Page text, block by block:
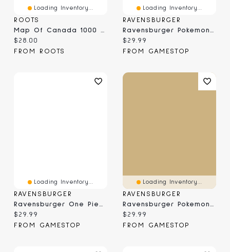
Loading Inventory...
ROOTS
Current price:
$28.00
FROM ROOTS
Loading Inventory...
RAVENSBURGER
Current price:
$29.99
FROM GAMESTOP
Loading Inventory...
RAVENSBURGER
Ravensburger One Piece Netflix Adventure Awaits - 1000 Piece Puzzle
Current price:
$29.99
FROM GAMESTOP
Loading Inventory...
RAVENSBURGER
Ravensburger Pokemon Breakout: Eevee Park - 1000 Piece Puzzle
Current price:
$29.99
FROM GAMESTOP